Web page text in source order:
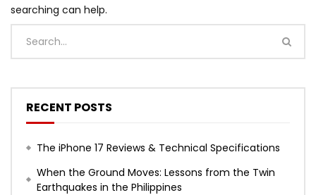
searching can help.
RECENT POSTS
The iPhone 17 Reviews & Technical Specifications
When the Ground Moves: Lessons from the Twin
Earthquakes in the Philippines